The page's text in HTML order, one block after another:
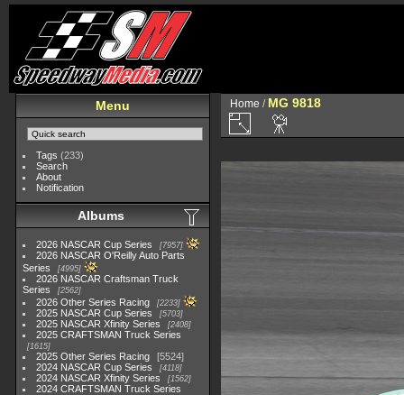
Menu
Tags (233)
Search
About
Notification
Albums
2026 NASCAR Cup Series 7957
2026 NASCAR O'Reilly Auto Parts
Series
4995
2026 NASCAR Craftsman Truck
Series
2562
2026 Other Series Racing 2233
2025 NASCAR Cup Series 5703
2025 NASCAR Xfinity Series 2408
2025 CRAFTSMAN Truck Series
1615
2025 Other Series Racing
5524
2024 NASCAR Cup Series
4118
2024 NASCAR Xfinity Series 1562
2024 CRAFTSMAN Truck Series
Home / MG 9818